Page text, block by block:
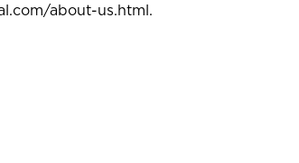
about-us.html.